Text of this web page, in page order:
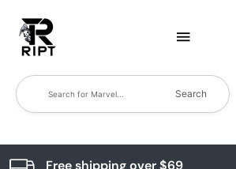
Search
Free shipping over $69